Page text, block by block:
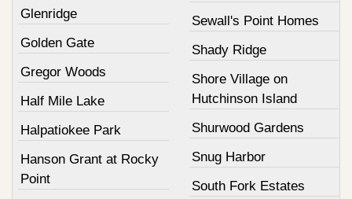
Glenridge
Golden Gate
Gregor Woods
Half Mile Lake
Halpatiokee Park
Hanson Grant at Rocky
Point
Sewall's Point Homes
Shady Ridge
Shore Village on
Hutchinson Island
Shurwood Gardens
Snug Harbor
South Fork Estates